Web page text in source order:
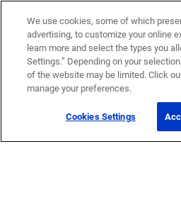
We use cookies, some of which
advertising, to customize your online
learn more and select the types you
Settings.” Depending on your
of the website may be limited. Click
manage your preferences.
Cookies Settings